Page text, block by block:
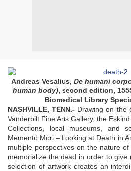
Andreas Vesalius, De humani
human body), second edition,
Biomedical Library
NASHVILLE, TENN.- Drawing on the
Vanderbilt Fine Arts Gallery, the
Collections, local museums, and
Memento Mori – Looking at Death in
multiple perspectives on the nature
memorialize the dead in order to give
selection of artwork creates an